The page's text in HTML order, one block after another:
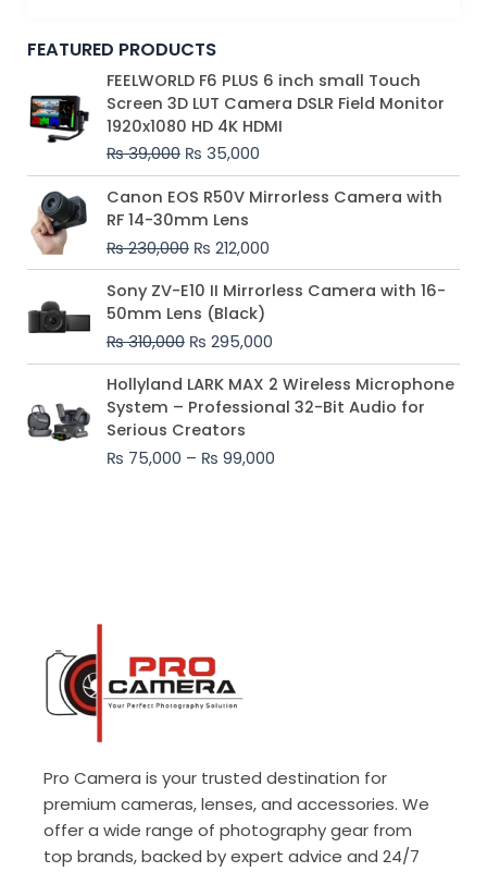
FEATURED PRODUCTS
FEELWORLD F6 PLUS 6 inch small Touch
Screen 3D LUT Camera DSLR Field Monitor
1920x1080 HD 4K HDMI
₨39,000
Original
price
was:
₨ 39,000.
₨ 35,000
Current
price
is:
₨ 35,000.
Canon EOS R50V Mirrorless Camera with
RF 14-30mm Lens
₨230,000
Original
price
was:
₨ 230,000.
₨ 212,000
Current
price
₨ 212,000.
Sony ZV-E10 II Mirrorless Camera with 16-
50mm Lens (Black)
₨310,000
Original
price
was:
₨ 310,000.
₨ 295,000
Current
price
₨ 295,000.
Hollyland LARK MAX 2 Wireless Microphone
System – Professional 32-Bit Audio for
Serious Creators
₨ 75,000 – ₨ 99,000
Price
range:
₨ 75,000
₨ 99,000
Pro Camera is your trusted destination for
premium cameras, lenses, and accessories. We
offer a wide range of photography gear from
top brands, backed by expert advice and 24/7